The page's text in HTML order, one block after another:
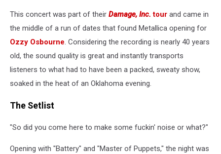
Cain's
Ballroom
1986
This concert was part of their Damage, Inc. tour and came in
the middle of a run of dates that found Metallica opening for
Ozzy Osbourne. Considering the recording is nearly 40 years
old, the sound quality is great and instantly transports
listeners to what had to have been a packed, sweaty show,
soaked in the heat of an Oklahoma evening.
The Setlist
"So did you come here to make some fuckin' noise or what?"
Opening with "Battery" and "Master of Puppets," the night was